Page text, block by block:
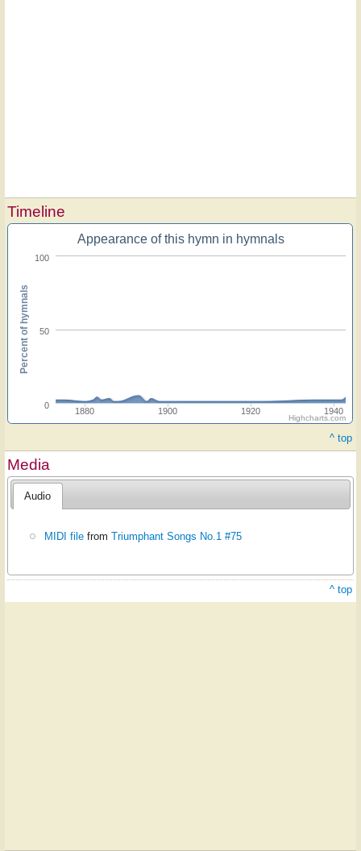
Timeline
Appearance of this hymn in hymnals
1880 1900 1920 1940
0
50
100
Percent of hymnals
Highcharts.com
^ top
Media
Audio
MIDI file fromTriumphant Songs No.1 #75
^ top